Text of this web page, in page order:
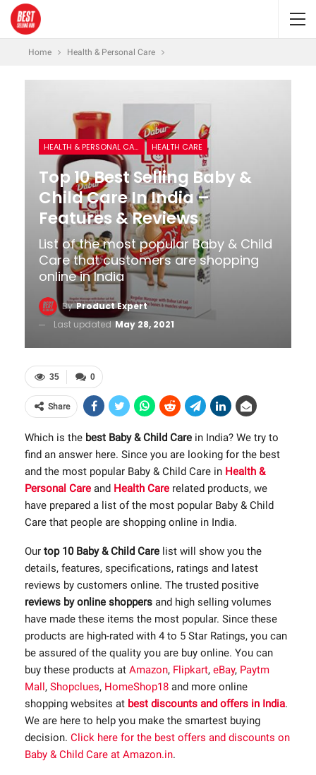
Home Health & Personal Care
HEALTH & PERSONAL CARE HEALTH CARE
Top 10 Best Selling Baby &
Child Care In India –
Features & Reviews
List of the most popular Baby & Child
Care that customers are shopping
online in India
ByProduct Expert
Last updated May 28, 2021
0
35
Share
Which is the best Baby & Child Care in India? We try to
find an answer here. Since you are looking for the best
and the most popular Baby & Child Care in Health &
Personal Care and Health Care related products, we
have prepared a list of the most popular Baby & Child
Care that people are shopping online in India.
Our top 10 Baby & Child Care list will show you the
details, features, specifications, ratings and latest
reviews by customers online. The trusted positive
reviews by online shoppers and high selling volumes
have made these items the most popular. Since these
products are high-rated with 4 to 5 Star Ratings, you can
be assured of the quality you are buy online. You can
buy these products at Amazon, Flipkart, eBay, Paytm
Mall, Shopclues, HomeShop18 and more online
shopping websites at best discounts and offers in India.
We are here to help you make the smartest buying
decision. Click here for the best offers and discounts on
Baby & Child Care at Amazon.in.